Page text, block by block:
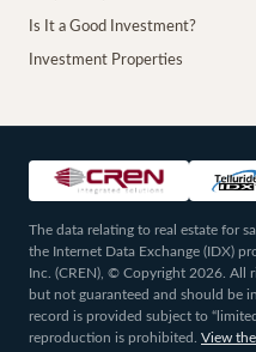
Is It a Good Investment?
Investment Properties
The data relating to real estate for
the Internet Data Exchange (IDX)
Inc. (CREN), © Copyright 2026. All
but not guaranteed and should be
record is provided subject to
reproduction is prohibited.
View